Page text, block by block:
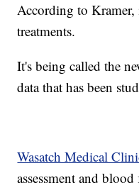
According to
treatments.
It's being called the
data that has been
Wasatch Medical
assessment and